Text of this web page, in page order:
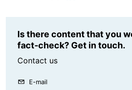
Is there content that you
fact-check? Get in touch.
Contact us
E-mail